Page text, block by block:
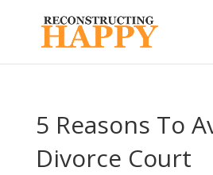
5 Reasons To
Divorce Court